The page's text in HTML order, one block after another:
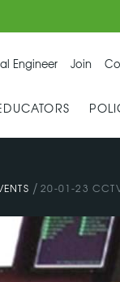
Engineer Join
/ 20-01-23